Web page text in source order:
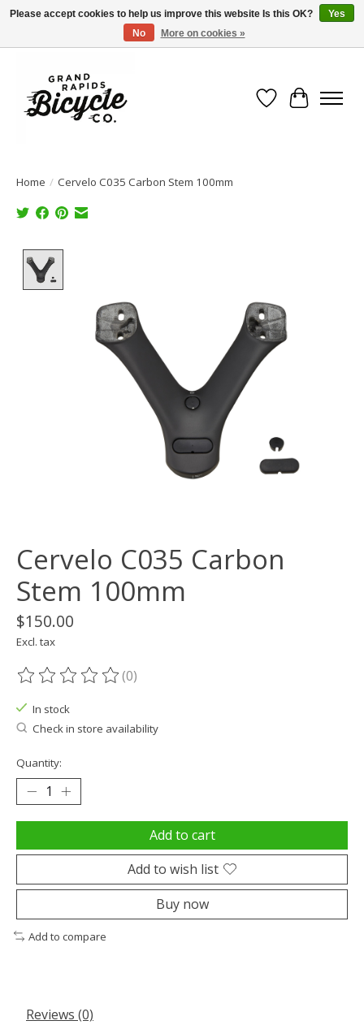
Free shipping when you spend $99 (restrictions apply)
Wish List
Cart
Home / Cervelo C035 Carbon Stem 100mm
Cervelo C035 Carbon
Stem 100mm
$150.00
Excl. tax
The rating of this product is
(0)
In stock
Check in store availability
Quantity:
Add to cart
Add to wish list
Buy now
Add to compare
Reviews (0)
Please accept cookies to help us improve this website Is this OK?
Yes
No
More on cookies »